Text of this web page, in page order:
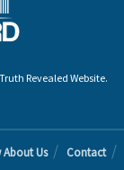
Revealed Website.
About Us Contact